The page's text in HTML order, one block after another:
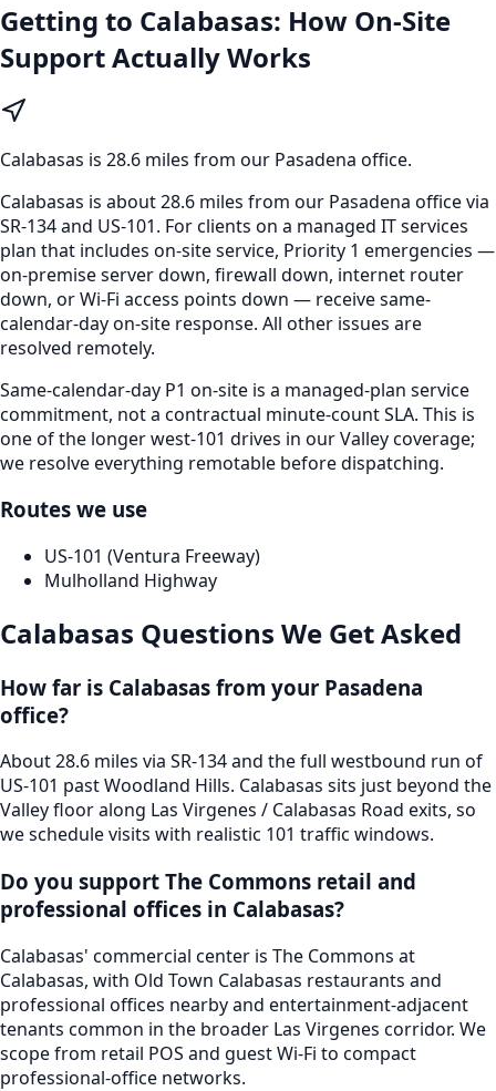
Getting to Calabasas: How On-Site
Support Actually Works
Calabasas is 28.6 miles from our Pasadena office.
Calabasas is about 28.6 miles from our Pasadena office via
SR-134 and US-101. For clients on a managed IT services
plan that includes on-site service, Priority 1 emergencies —
on-premise server down, firewall down, internet router
down, or Wi-Fi access points down — receive same-
calendar-day on-site response. All other issues are
resolved remotely.
Same-calendar-day P1 on-site is a managed-plan service
commitment, not a contractual minute-count SLA. This is
one of the longer west-101 drives in our Valley coverage;
we resolve everything remotable before dispatching.
Routes we use
US-101 (Ventura Freeway)
Mulholland Highway
Calabasas Questions We Get Asked
How far is Calabasas from your Pasadena
office?
About 28.6 miles via SR-134 and the full westbound run of
US-101 past Woodland Hills. Calabasas sits just beyond the
Valley floor along Las Virgenes / Calabasas Road exits, so
we schedule visits with realistic 101 traffic windows.
Do you support The Commons retail and
professional offices in Calabasas?
Calabasas' commercial center is The Commons at
Calabasas, with Old Town Calabasas restaurants and
professional offices nearby and entertainment-adjacent
tenants common in the broader Las Virgenes corridor. We
scope from retail POS and guest Wi-Fi to compact
professional-office networks.